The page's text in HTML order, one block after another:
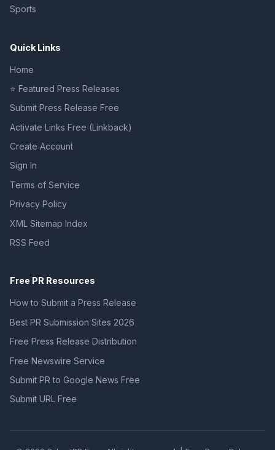
Sports
Quick Links
Home
⭐ Featured Press Releases
Submit Press Release Free
Activate Links Free (Linkback)
Create Account
Sign In
Terms of Service
Privacy Policy
XML Sitemap Index
RSS Feed
Free PR Resources
How to Submit a Press Release
Best PR Submission Sites 2026
Free Press Release Distribution
Free Newswire Service
Submit PR to Google News Free
Submit URL Free